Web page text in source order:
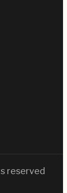
reserved